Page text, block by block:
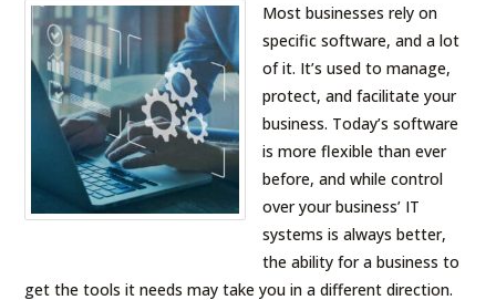
Most businesses rely on
specific software, and a lot
of it. It’s used to manage,
protect, and facilitate your
business. Today’s software
is more flexible than ever
before, and while control
over your business’ IT
systems is always better,
the ability for a business to
get the tools it needs may take you in a different direction.